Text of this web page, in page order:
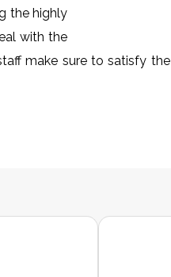
the highly
with the
make sure to satisfy